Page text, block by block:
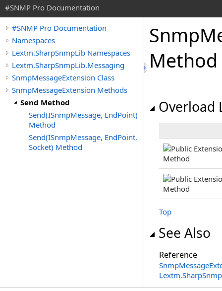
#SNMP Pro Documentation
#SNMP Pro Documentation
Namespaces
Lextm.SharpSnmpLib Namespaces
Lextm.SharpSnmpLib.Messaging
SnmpMessageExtension Class
SnmpMessageExtension Methods
Send Method
Send(ISnmpMessage, EndPoint)
Method
Send(ISnmpMessage, EndPoint,
Socket) Method
Snmp
Method
Overload
Top
See Also
Reference